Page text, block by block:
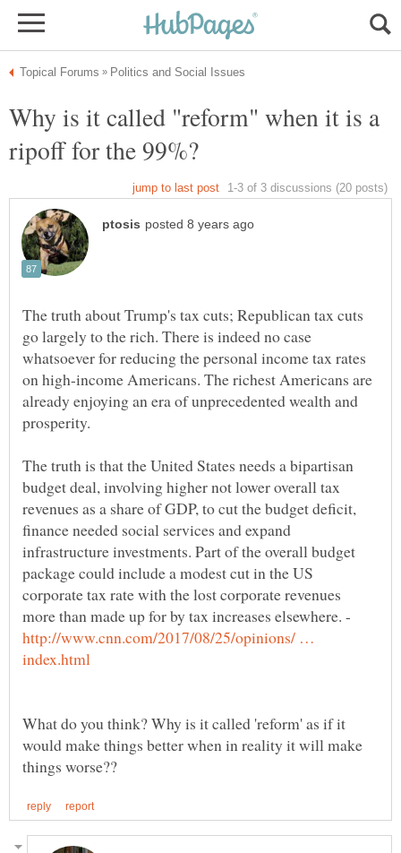
Why is it called "reform" when it is a
The truth about Trump's tax cuts; Republican tax cuts
go largely to the rich. There is indeed no case
whatsoever for reducing the personal income tax rates
on high-income Americans. The richest Americans are
already enjoying an era of unprecedented wealth and
The truth is that the United States needs a bipartisan
budget deal, involving higher not lower overall tax
revenues as a share of GDP, to cut the budget deficit,
finance needed social services and expand
infrastructure investments. Part of the overall budget
package could include a modest cut in the US
corporate tax rate with the lost corporate revenues
more than made up for by tax increases elsewhere. -
http://www.cnn.com/2017/08/25/opinions/ …
What do you think? Why is it called 'reform' as if it
would make things better when in reality it will make